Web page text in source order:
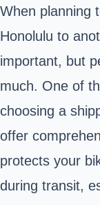
When planning
Honolulu to
important, but
much. One of
choosing a
offer
protects your
during transit,